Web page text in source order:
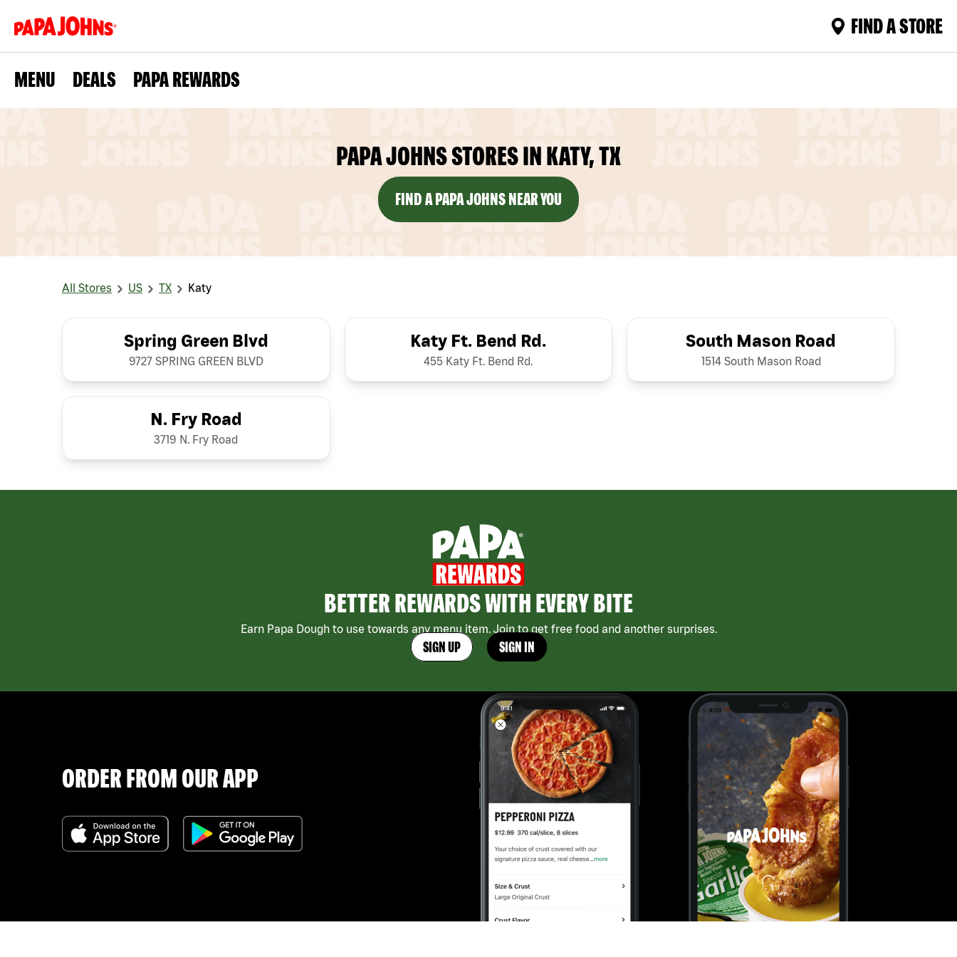
FIND A STORE
MENU DEALS PAPA REWARDS
PAPA JOHNS STORES IN KATY, TX
FIND A PAPA JOHNS NEAR YOU
All Stores US TX Katy
Spring Green Blvd
9727 SPRING GREEN BLVD
Katy Ft. Bend Rd.
455 Katy Ft. Bend Rd.
South Mason Road
1514 South Mason Road
N. Fry Road
3719 N. Fry Road
BETTER REWARDS WITH EVERY BITE
Earn Papa Dough to use towards any menu item. Join to get free food and another surprises.
SIGN UP SIGN IN
ORDER FROM OUR APP